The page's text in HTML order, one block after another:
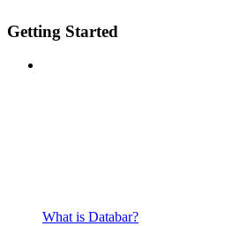
Getting Started
What is Databar?